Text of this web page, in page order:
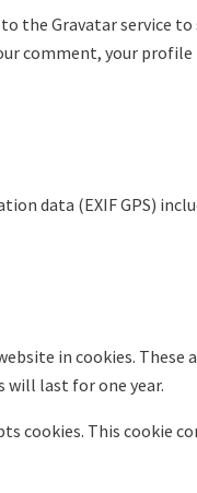
the Gravatar service
comment, your
data (EXIF GPS)
in cookies. These
will last for one year.
cookies. This cookie